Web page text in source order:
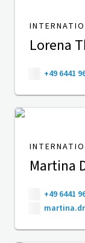
Lorena
+49 6441
Martina
+49 6441